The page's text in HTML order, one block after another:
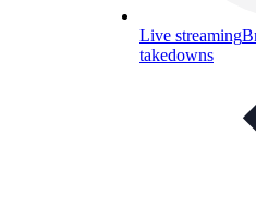
Live streaming
takedowns